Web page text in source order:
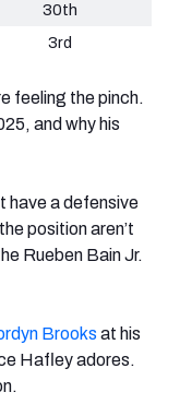
30th
3rd
feeling the pinch.
and why his
have a defensive
position aren’t
Rueben Bain Jr.
Brooks at his
Hafley adores.